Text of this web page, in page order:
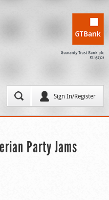
Sign In/Register
Party Jams